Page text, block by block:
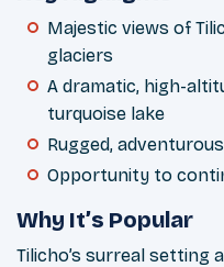
Majestic views of
glaciers
A dramatic, high-
turquoise lake
Rugged,
Opportunity to
Why It’s Popular
Tilicho’s surreal setting